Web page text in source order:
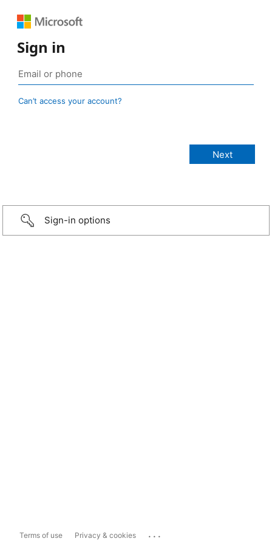
Sign in
Can’t access your account?
Sign-in options
Terms of use Privacy & cookies ...